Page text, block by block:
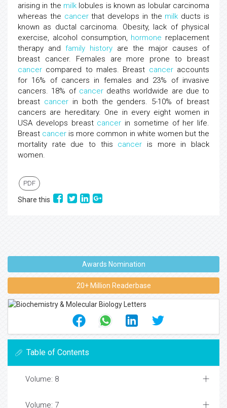
arising in the milk lobules is known as lobular carcinoma
whereas the cancerthat develops in the milk ducts is
known as ductal carcinoma. Obesity, lack of physical
exercise, alcohol consumption, hormone replacement
therapy and family history are the major causes of
breast cancer. Females are more prone to breast
cancer compared to males. Breast canceraccounts
for 16% of cancers in females and 23% of invasive
cancers. 18% of cancerdeaths worldwide are due to
breast cancerin both the genders. 5-10% of breast
cancers are hereditary. One in every eight women in
USA develops breast cancer in sometime of her life.
Breast cancer is more common in white women but the
mortality rate due to this cancer is more in black
women.
PDF
Share this
Awards Nomination
20+ Million Readerbase
Table of Contents
Volume: 8
Volume: 7